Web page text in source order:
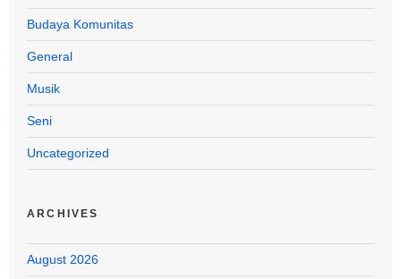
Budaya Komunitas
General
Musik
Seni
Uncategorized
ARCHIVES
August 2026